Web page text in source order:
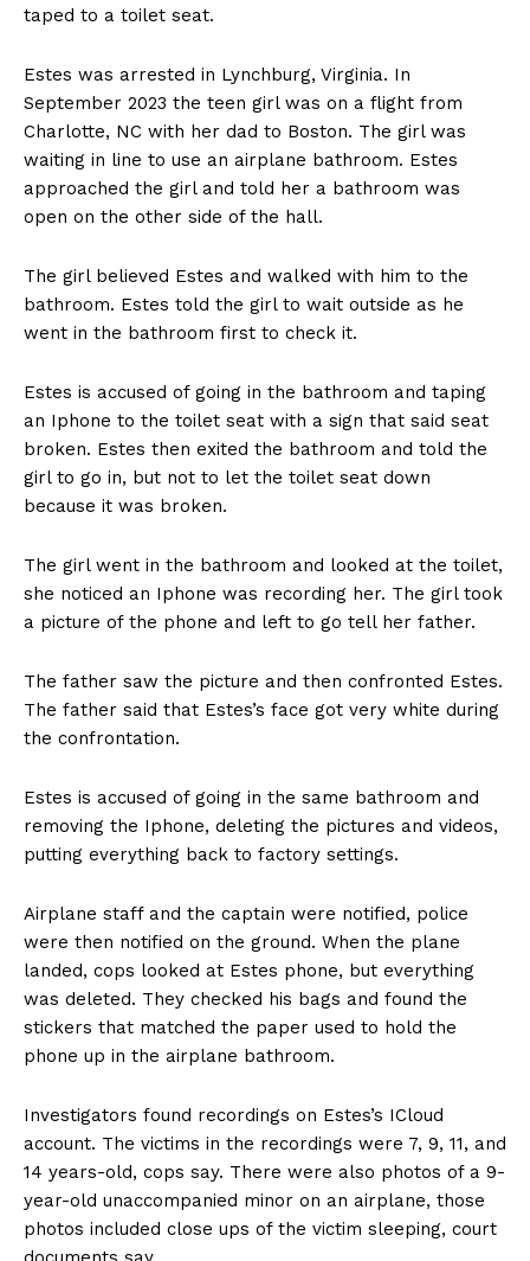
taped to a toilet seat.
Estes was arrested in Lynchburg, Virginia. In
September 2023 the teen girl was on a flight from
Charlotte, NC with her dad to Boston. The girl was
waiting in line to use an airplane bathroom. Estes
approached the girl and told her a bathroom was
open on the other side of the hall.
The girl believed Estes and walked with him to the
bathroom. Estes told the girl to wait outside as he
went in the bathroom first to check it.
Estes is accused of going in the bathroom and taping
an Iphone to the toilet seat with a sign that said seat
broken. Estes then exited the bathroom and told the
girl to go in, but not to let the toilet seat down
because it was broken.
The girl went in the bathroom and looked at the toilet,
she noticed an Iphone was recording her. The girl took
a picture of the phone and left to go tell her father.
The father saw the picture and then confronted Estes.
The father said that Estes’s face got very white during
the confrontation.
Estes is accused of going in the same bathroom and
removing the Iphone, deleting the pictures and videos,
putting everything back to factory settings.
Airplane staff and the captain were notified, police
were then notified on the ground. When the plane
landed, cops looked at Estes phone, but everything
was deleted. They checked his bags and found the
stickers that matched the paper used to hold the
phone up in the airplane bathroom.
Investigators found recordings on Estes’s ICloud
account. The victims in the recordings were 7, 9, 11, and
14 years-old, cops say. There were also photos of a 9-
year-old unaccompanied minor on an airplane, those
photos included close ups of the victim sleeping, court